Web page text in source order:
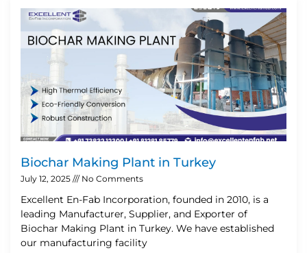
Biochar Making Plant in Turkey
July 12, 2025 No Comments
Excellent En-Fab Incorporation, founded in 2010, is a
leading Manufacturer, Supplier, and Exporter of
Biochar Making Plant in Turkey. We have established
our manufacturing facility